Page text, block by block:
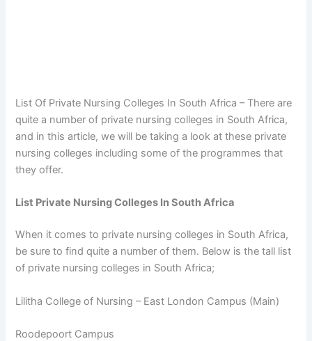
List Of Private Nursing Colleges In South Africa – There are
quite a number of private nursing colleges in South Africa,
and in this article, we will be taking a look at these private
nursing colleges including some of the programmes that
they offer.
List Private Nursing Colleges In South Africa
When it comes to private nursing colleges in South Africa,
be sure to find quite a number of them. Below is the tall list
of private nursing colleges in South Africa;
Lilitha College of Nursing – East London Campus (Main)
Roodepoort Campus